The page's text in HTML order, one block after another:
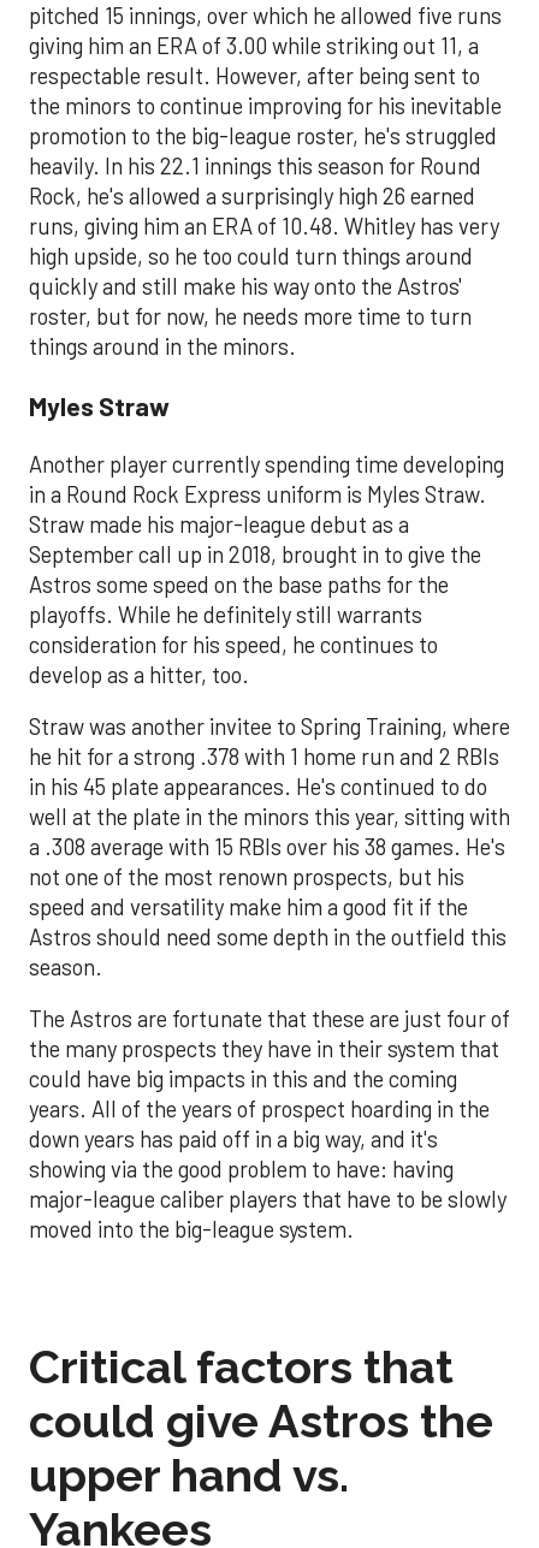
pitched 15 innings, over which he allowed five runs
giving him an ERA of 3.00 while striking out 11, a
respectable result. However, after being sent to
the minors to continue improving for his inevitable
promotion to the big-league roster, he's struggled
heavily. In his 22.1 innings this season for Round
Rock, he's allowed a surprisingly high 26 earned
runs, giving him an ERA of 10.48. Whitley has very
high upside, so he too could turn things around
quickly and still make his way onto the Astros'
roster, but for now, he needs more time to turn
things around in the minors.
Myles Straw
Another player currently spending time developing
in a Round Rock Express uniform is Myles Straw.
Straw made his major-league debut as a
September call up in 2018, brought in to give the
Astros some speed on the base paths for the
playoffs. While he definitely still warrants
consideration for his speed, he continues to
develop as a hitter, too.
Straw was another invitee to Spring Training, where
he hit for a strong .378 with 1 home run and 2 RBIs
in his 45 plate appearances. He's continued to do
well at the plate in the minors this year, sitting with
a .308 average with 15 RBIs over his 38 games. He's
not one of the most renown prospects, but his
speed and versatility make him a good fit if the
Astros should need some depth in the outfield this
season.
The Astros are fortunate that these are just four of
the many prospects they have in their system that
could have big impacts in this and the coming
years. All of the years of prospect hoarding in the
down years has paid off in a big way, and it's
showing via the good problem to have: having
major-league caliber players that have to be slowly
moved into the big-league system.
Critical factors that
could give Astros the
upper hand vs.
Yankees